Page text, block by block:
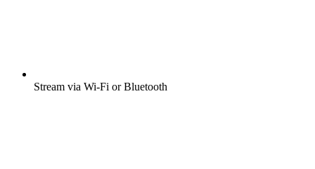
Stream via Wi-Fi or Bluetooth